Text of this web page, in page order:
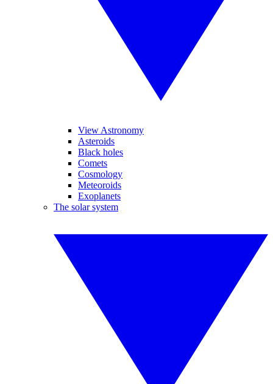
View Astronomy
Asteroids
Black holes
Comets
Cosmology
Meteoroids
Exoplanets
The solar system